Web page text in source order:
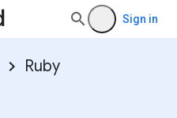
Sign in
Ruby